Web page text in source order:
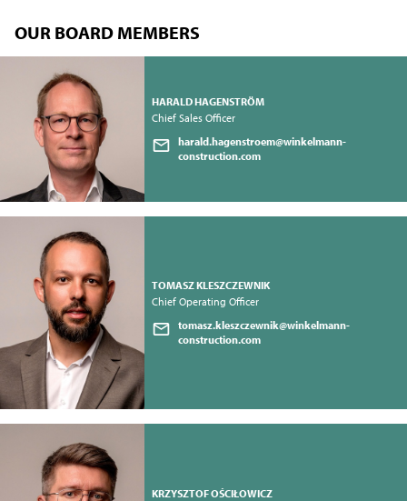
OUR BOARD MEMBERS
HARALD HAGENSTRÖM
Chief Sales Officer
harald.hagenstroem@winkelmann-
construction.com
TOMASZ KLESZCZEWNIK
Chief Operating Officer
tomasz.kleszczewnik@winkelmann-
construction.com
KRZYSZTOF OŚCIŁOWICZ